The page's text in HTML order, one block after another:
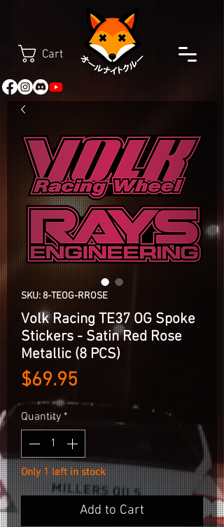
Cart
SKU: 8-TEOG-RROSE
Volk Racing TE37 OG Spoke
Stickers - Satin Red Rose
Metallic (8 PCS)
$69.95
Quantity *
Only 1 left in stock
Add to Cart